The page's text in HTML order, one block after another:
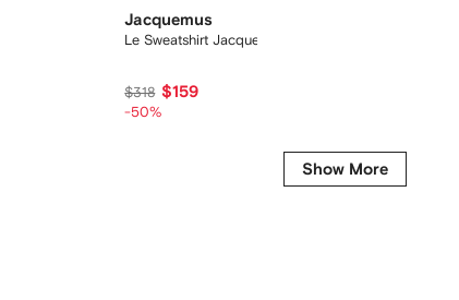
Jacquemus
Le Sweatshirt Jacquemus hoodie
$318 $159
-50%
Show More